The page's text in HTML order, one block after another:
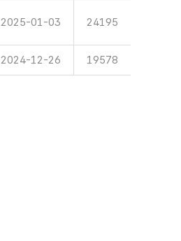
2025-01-03 24195
2024-12-26 19578